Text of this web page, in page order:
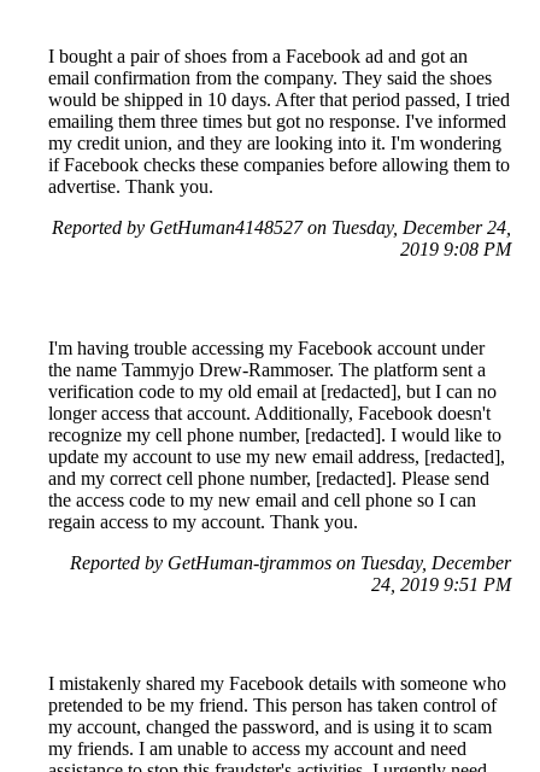
I bought a pair of shoes from a Facebook ad and got an
email confirmation from the company. They said the shoes
would be shipped in 10 days. After that period passed, I tried
emailing them three times but got no response. I've informed
my credit union, and they are looking into it. I'm wondering
if Facebook checks these companies before allowing them to
advertise. Thank you.
Reported by GetHuman4148527 on Tuesday, December 24,
2019 9:08 PM
I'm having trouble accessing my Facebook account under
the name Tammyjo Drew-Rammoser. The platform sent a
verification code to my old email at [redacted], but I can no
longer access that account. Additionally, Facebook doesn't
recognize my cell phone number, [redacted]. I would like to
update my account to use my new email address, [redacted],
and my correct cell phone number, [redacted]. Please send
the access code to my new email and cell phone so I can
regain access to my account. Thank you.
Reported by GetHuman-tjrammos on Tuesday, December
24, 2019 9:51 PM
I mistakenly shared my Facebook details with someone who
pretended to be my friend. This person has taken control of
my account, changed the password, and is using it to scam
my friends. I am unable to access my account and need